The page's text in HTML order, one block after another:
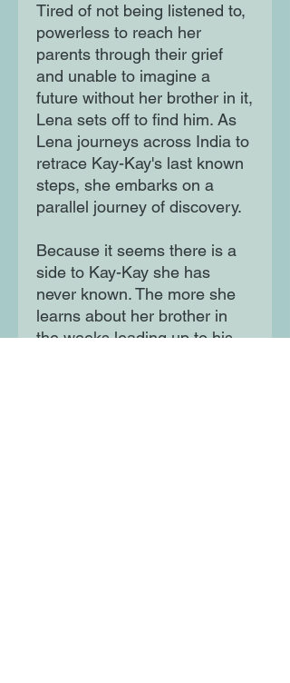
Tired of not being listened to,
powerless to reach her
parents through their grief
and unable to imagine a
future without her brother in it,
Lena sets off to find him. As
Lena journeys across India to
retrace Kay-Kay's last known
steps, she embarks on a
parallel journey of discovery.
Because it seems there is a
side to Kay-Kay she has
never known. The more she
learns about her brother in
the weeks leading up to his